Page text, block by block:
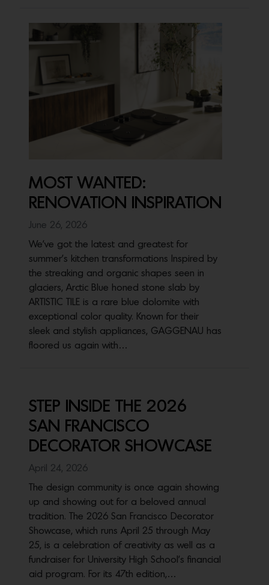
MOST WANTED:
RENOVATION INSPIRATION
June 26, 2026
We’ve got the latest and greatest for
summer’s kitchen transformations Inspired by
the streaking and organic shapes seen in
glaciers, Arctic Blue honed stone slab by
ARTISTIC TILE is a rare blue dolomite with
exceptional color quality. Known for their
sleek and stylish appliances, GAGGENAU has
floored us again with…
STEP INSIDE THE 2026
SAN FRANCISCO
DECORATOR SHOWCASE
April 24, 2026
The design community is once again showing
up and showing out for a beloved annual
tradition. The 2026 San Francisco Decorator
Showcase, which runs April 25 through May
25, is a celebration of creativity as well as a
fundraiser for University High School’s financial
aid program. For its 47th edition,…